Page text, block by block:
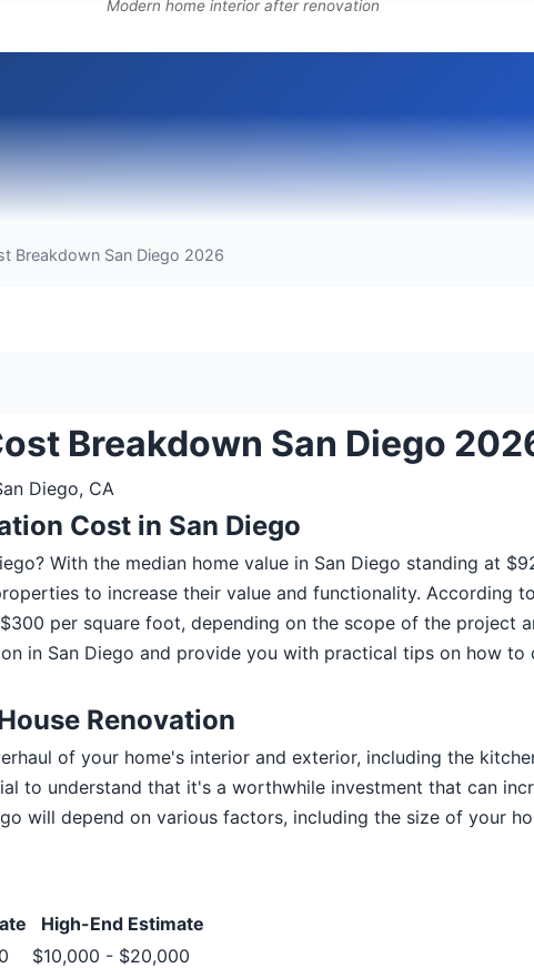
Modern home interior after renovation
Breakdown San Diego 2026
Breakdown San Diego
Diego, CA
Cost in San Diego
With the median home value in San Diego standing at
to increase their value and functionality. According
per square foot, depending on the scope of the project
in San Diego and provide you with practical tips on how
Renovation
of your home's interior and exterior, including the
to understand that it's a worthwhile investment that can
will depend on various factors, including the size of your
High-End Estimate
$10,000 - $20,000